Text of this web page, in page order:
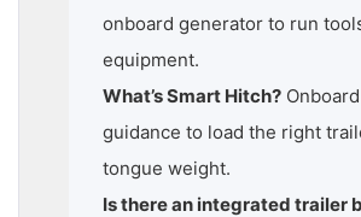
onboard generator to run
equipment.
What’s Smart Hitch? Onboard
guidance to load the right
tongue weight.
Is there an integrated trailer